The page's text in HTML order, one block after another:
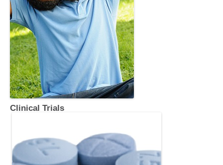
Clinical Trials